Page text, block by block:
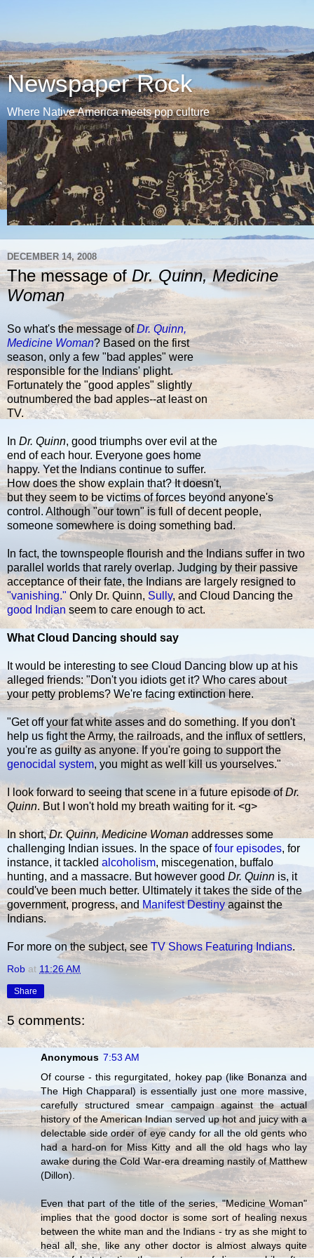
Newspaper Rock
Where Native America meets pop culture
DECEMBER 14, 2008
The message ofDr. Quinn, Medicine
Woman
So what's the message ofDr. Quinn,
Medicine Woman? Based on the first
season, only a few "bad apples" were
responsible for the Indians' plight.
Fortunately the "good apples" slightly
outnumbered the bad apples--at least on
TV.
In Dr. Quinn, good triumphs over evil at the
end of each hour. Everyone goes home
happy. Yet the Indians continue to suffer.
How does the show explain that? It doesn't,
but they seem to be victims of forces beyond anyone's
control. Although "our town" is full of decent people,
someone somewhere is doing something bad.
In fact, the townspeople flourish and the Indians suffer in two
parallel worlds that rarely overlap. Judging by their passive
acceptance of their fate, the Indians are largely resigned to
"vanishing." Only Dr. Quinn, Sully, and Cloud Dancing the
good Indian seem to care enough to act.
What Cloud Dancing should say
It would be interesting to see Cloud Dancing blow up at his
alleged friends: "Don't you idiots get it? Who cares about
your petty problems? We're facing extinction here.
"Get off your fat white asses and do something. If you don't
help us fight the Army, the railroads, and the influx of settlers,
you're as guilty as anyone. If you're going to support the
genocidal system, you might as well kill us yourselves."
I look forward to seeing that scene in a future episode ofDr.
Quinn. But I won't hold my breath waiting for it. <g>
In short,Dr. Quinn, Medicine Woman addresses some
challenging Indian issues. In the space offour episodes, for
instance, it tackled alcoholism, miscegenation, buffalo
hunting, and a massacre. But however good Dr. Quinn is, it
could've been much better. Ultimately it takes the side of the
government, progress, and Manifest Destinyagainst the
Indians.
For more on the subject, seeTV Shows Featuring Indians.
Rob at 11:26 AM
Share
5 comments:
Anonymous 7:53 AM
Of course - this regurgitated, hokey pap (like Bonanza and
The High Chapparal) is essentially just one more massive,
carefully structured smear campaign against the actual
history of the American Indian served up hot and juicy with a
delectable side order of eye candy for all the old gents who
had a hard-on for Miss Kitty and all the old hags who lay
awake during the Cold War-era dreaming nastily of Matthew
(Dillon).
Even that part of the title of the series, "Medicine Woman"
implies that the good doctor is some sort of healing nexus
between the white man and the Indians - try as she might to
heal all, she, like any other doctor is almost always quite